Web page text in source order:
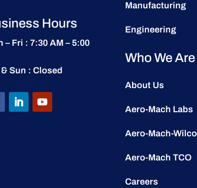
Hours
– Fri : 7:30 AM – 5:00
Sun : Closed
Manufacturing
Engineering
Who We Are
About Us
Aero-Mach Labs
Aero-Mach-Wilco
Aero-Mach TCO
Careers